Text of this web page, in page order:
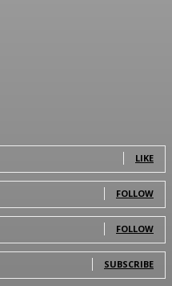
LIKE
FOLLOW
FOLLOW
SUBSCRIBE